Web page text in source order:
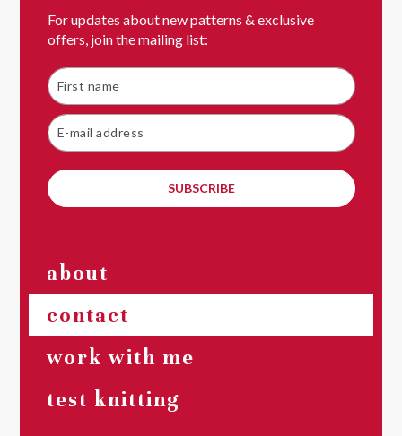
For updates about new patterns & exclusive
offers, join the mailing list:
SUBSCRIBE
about
contact
work with me
test knitting